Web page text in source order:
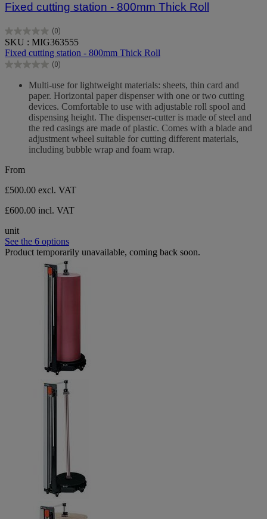
Fixed cutting station - 800mm Thick Roll
(0)
0.0
out
of
5
SKU : MIG363555
Fixed cutting station - 800mm Thick Roll
(0)
0.0
Multi-use for lightweight materials: sheets, thin card and
paper. Horizontal paper dispenser with one or two cutting
devices. Comfortable to use with adjustable roll spool and
dispensing height. The dispenser-cutter is made of steel and
the red casings are made of plastic. Comes with a blade and
adjustment wheel suitable for cutting different materials,
including bubble wrap and foam wrap.
From
£500.00 excl. VAT
£600.00 incl. VAT
unit
See the 6 options
Product temporarily unavailable, coming back soon.